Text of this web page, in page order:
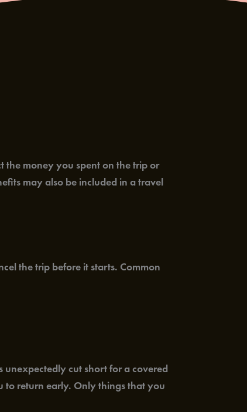
the money you spent on the trip or
may also be included in a travel
the trip before it starts. Common
unexpectedly cut short for a covered
to return early. Only things that you